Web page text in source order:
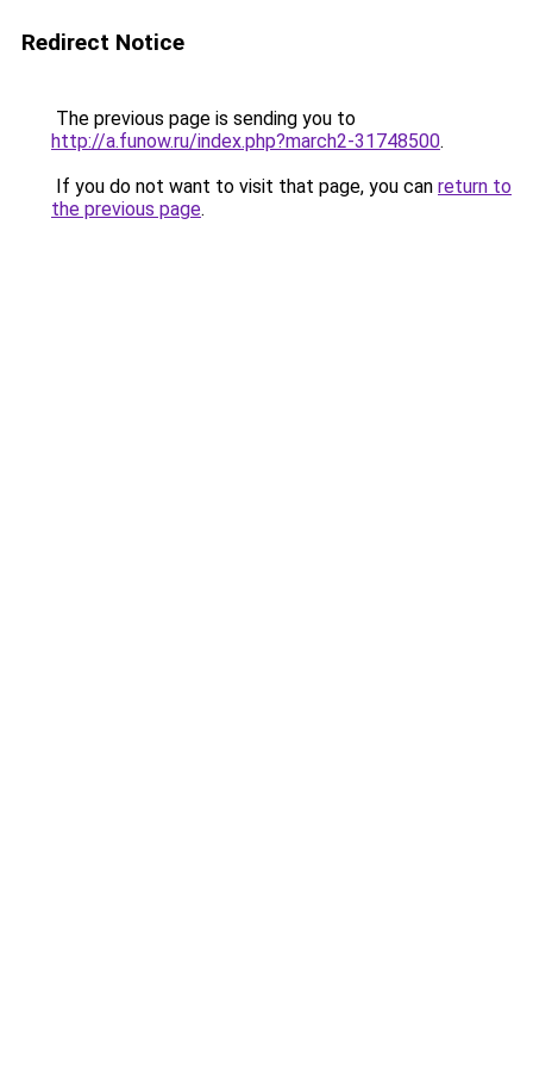
Redirect Notice
The previous page is sending you to
http://a.funow.ru/index.php?march2-31748500.
If you do not want to visit that page, you can return to
the previous page.